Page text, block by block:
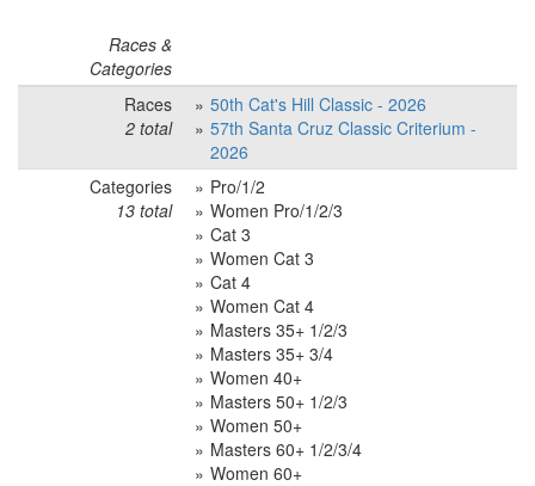
Races &
Categories
Races
2 total
50th Cat's Hill Classic - 2026
57th Santa Cruz Classic Criterium -
2026
Categories
13 total
Pro/1/2
Women Pro/1/2/3
Cat 3
Women Cat 3
Cat 4
Women Cat 4
Masters 35+ 1/2/3
Masters 35+ 3/4
Women 40+
Masters 50+ 1/2/3
Women 50+
Masters 60+ 1/2/3/4
Women 60+